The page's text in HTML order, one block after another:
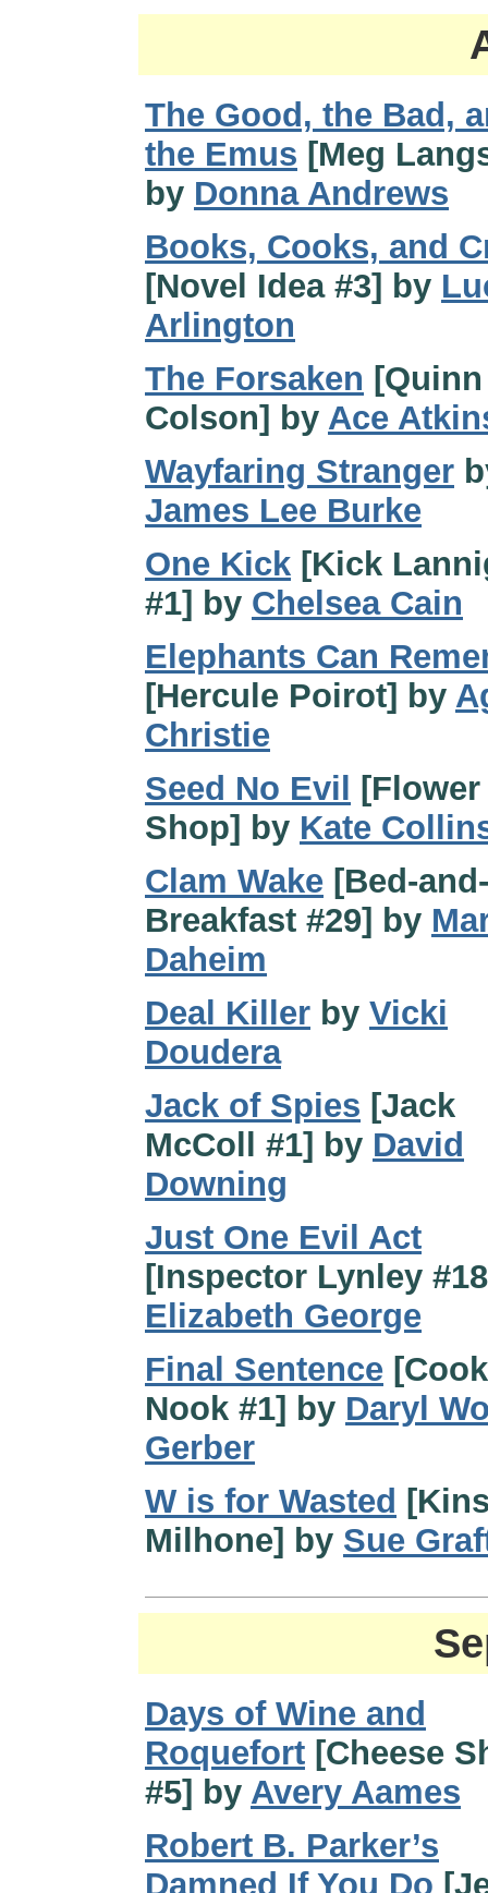
The Good, the Bad,
the Emus [Meg
by Donna Andrews
Books, Cooks, and
[Novel Idea #3] by
Arlington
The Forsaken [Quinn
Colson] by Ace
Wayfaring Stranger
James Lee Burke
One Kick [Kick
#1] by Chelsea Cain
Elephants Can
[Hercule Poirot] by
Christie
Seed No Evil
[Flower
Shop] by Kate
Clam Wake [Bed-and-
Breakfast #29] by
Daheim
Deal Killer by Vicki
Doudera
Jack of Spies [Jack
McColl #1] by David
Downing
Just One Evil Act
[Inspector Lynley
Elizabeth George
Final Sentence
Nook #1] by Daryl
Gerber
W is for Wasted
Milhone] by Sue
Days of Wine and
Roquefort [Cheese
#5] by Avery Aames
Robert B. Parker’s
Damned If You Do